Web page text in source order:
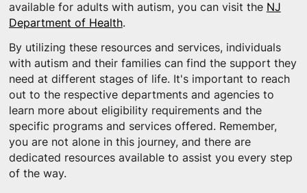
available for adults with autism, you can visit the NJ
Department of Health.
By utilizing these resources and services, individuals
with autism and their families can find the support they
need at different stages of life. It's important to reach
out to the respective departments and agencies to
learn more about eligibility requirements and the
specific programs and services offered. Remember,
you are not alone in this journey, and there are
dedicated resources available to assist you every step
of the way.